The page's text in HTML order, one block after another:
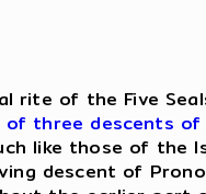
rite of the Five
of three descents
like those of the
descent of